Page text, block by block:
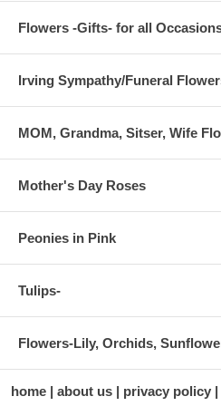
Flowers -Gifts- for all
Irving Sympathy/Funeral
MOM, Grandma, Sitser, Wife
Mother's Day Roses
Peonies in Pink
Tulips-
Flowers-Lily, Orchids,
home about us privacy policy